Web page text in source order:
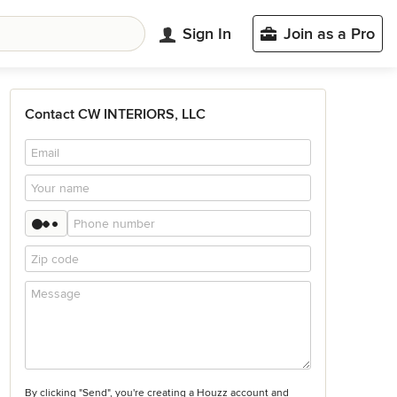
Sign In Join as a Pro
Contact CW INTERIORS, LLC
By clicking "Send", you're creating a Houzz account and